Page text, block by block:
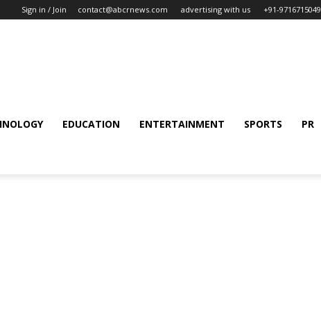
Sign in / Join contact@abcrnews.com advertising with us +91-9716715049
EDUCATION ENTERTAINMENT SPORTS PR